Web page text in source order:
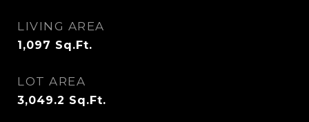
LIVING AREA
1,097 Sq.Ft.
LOT AREA
3,049.2 Sq.Ft.